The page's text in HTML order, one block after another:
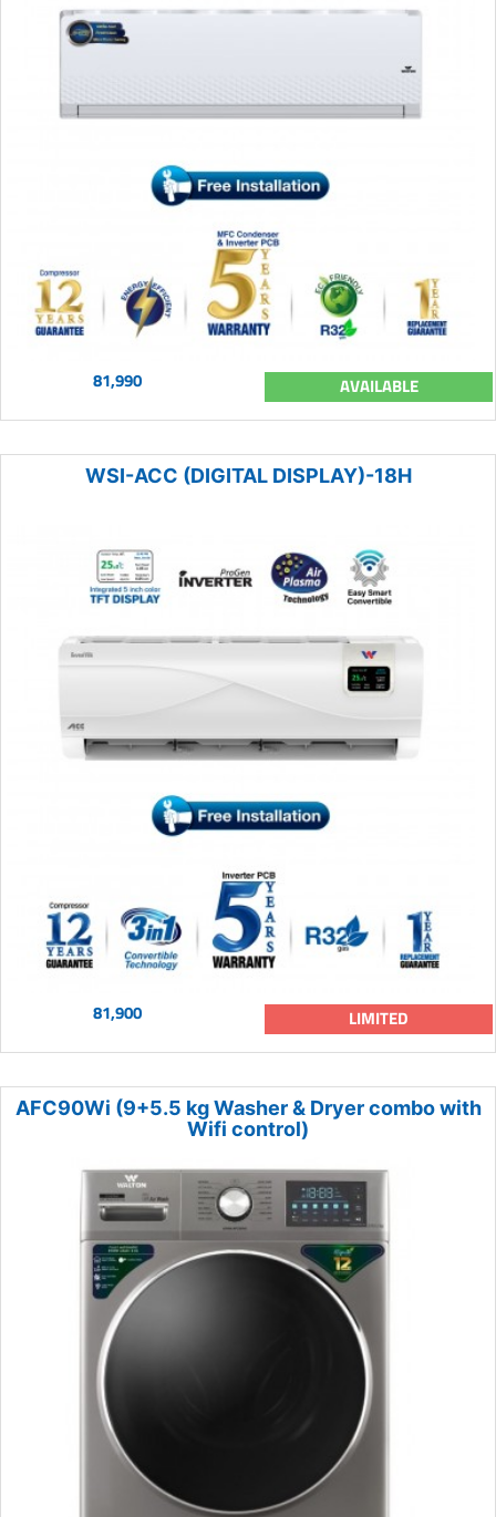
81,990 AVAILABLE
WSI-ACC (DIGITAL DISPLAY)-18H
81,900 LIMITED
AFC90Wi (9+5.5 kg Washer & Dryer combo with
Wifi control)